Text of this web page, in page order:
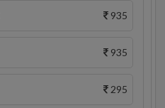
935
935
295